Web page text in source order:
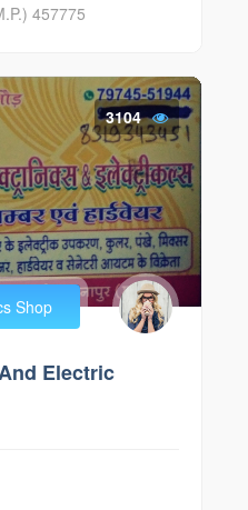
457775
3104
Shop
Electric